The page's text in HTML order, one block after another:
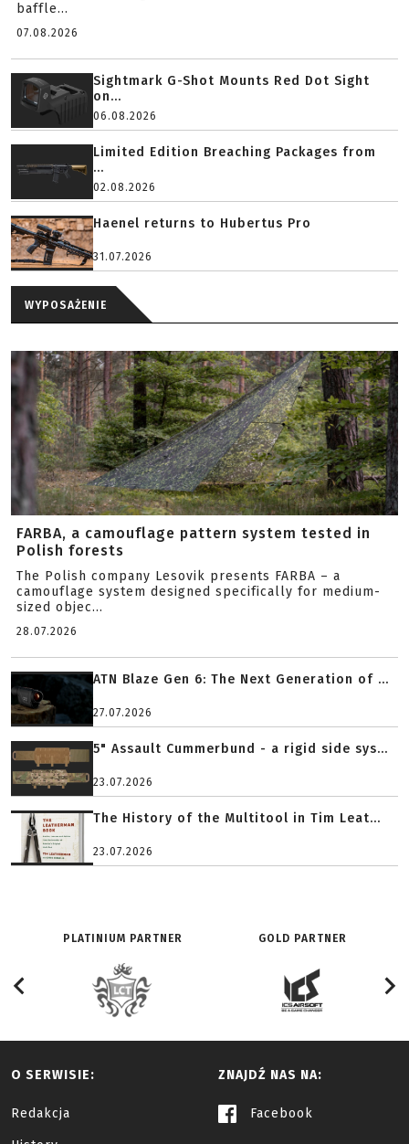
baffle...
07.08.2026
Sightmark G-Shot Mounts Red Dot Sight
on...
06.08.2026
Limited Edition Breaching Packages from
...
02.08.2026
Haenel returns to Hubertus Pro
31.07.2026
WYPOSAŻENIE
FARBA, a camouflage pattern system tested in
Polish forests
The Polish company Lesovik presents FARBA – a
camouflage system designed specifically for medium-
sized objec...
28.07.2026
ATN Blaze Gen 6: The Next Generation of ...
27.07.2026
5" Assault Cummerbund - a rigid side sys...
23.07.2026
The History of the Multitool in Tim Leat...
23.07.2026
PLATINIUM PARTNER GOLD PARTNER
O SERWISIE:
Redakcja
ZNAJDŹ NAS NA:
Facebook